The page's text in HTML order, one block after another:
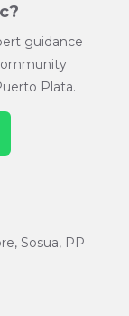
guidance
Plata.
Sosua, PP